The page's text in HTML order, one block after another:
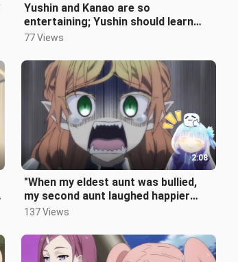
Yushin and Kanao are so
entertaining; Yushin should learn
from the Sound Pillar and take the
77 Views
2:08
"When my eldest aunt was bullied,
my second aunt laughed happier
than anyone else~"
137 Views